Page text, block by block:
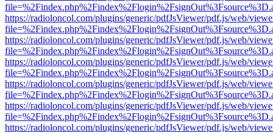
https://radioloncol.com/plugins/generic/pdfJsViewer/pdf.js/web/
https://radioloncol.com/plugins/generic/pdfJsViewer/pdf.js/web/
https://radioloncol.com/plugins/generic/pdfJsViewer/pdf.js/web/
https://radioloncol.com/plugins/generic/pdfJsViewer/pdf.js/web/
https://radioloncol.com/plugins/generic/pdfJsViewer/pdf.js/web/
https://radioloncol.com/plugins/generic/pdfJsViewer/pdf.js/web/